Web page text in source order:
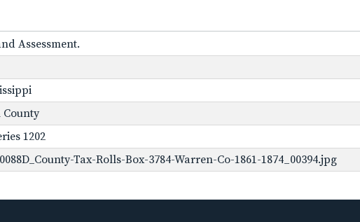
Assessment.
County
1202
Tax-Rolls-Box-3784-Warren-Co-1861-1874_00394.jpg